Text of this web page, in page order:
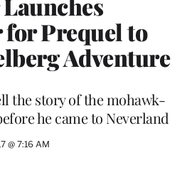
Prequel to
Adventure
the story of the mohawk-
he came to Neverland
@ 7:16 AM